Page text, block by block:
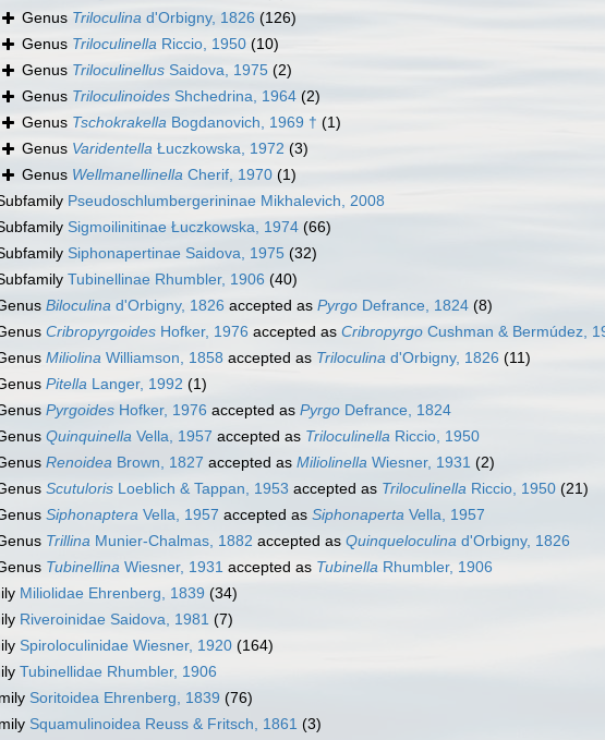
Genus Triloculina d'Orbigny, 1826 (126)
Genus Triloculinella Riccio, 1950 (10)
Genus Triloculinellus Saidova, 1975 (2)
Genus Triloculinoides Shchedrina, 1964 (2)
Genus Tschokrakella Bogdanovich, 1969 † (1)
Genus Varidentella Łuczkowska, 1972 (3)
Genus Wellmanellinella Cherif, 1970 (1)
Pseudoschlumbergerininae Mikhalevich, 2008
Sigmoilinitinae Łuczkowska, 1974 (66)
Siphonapertinae Saidova, 1975 (32)
Tubinellinae Rhumbler, 1906 (40)
Biloculina d'Orbigny, 1826 accepted as Pyrgo Defrance, 1824 (8)
Cribropyrgoides Hofker, 1976 accepted as Cribropyrgo Cushman & Bermúdez,
Miliolina Williamson, 1858 accepted as Triloculina d'Orbigny, 1826 (11)
Pitella Langer, 1992 (1)
Pyrgoides Hofker, 1976 accepted as Pyrgo Defrance, 1824
Quinquinella Vella, 1957 accepted as Triloculinella Riccio, 1950
Renoidea Brown, 1827 accepted as Miliolinella Wiesner, 1931 (2)
Scutuloris Loeblich & Tappan, 1953 accepted as Triloculinella Riccio, 1950 (21)
Siphonaptera Vella, 1957 accepted as Siphonaperta Vella, 1957
Trillina Munier-Chalmas, 1882 accepted as Quinqueloculina d'Orbigny, 1826
Tubinellina Wiesner, 1931 accepted as Tubinella Rhumbler, 1906
Miliolidae Ehrenberg, 1839 (34)
Riveroinidae Saidova, 1981 (7)
Spiroloculinidae Wiesner, 1920 (164)
Tubinellidae Rhumbler, 1906
Soritoidea Ehrenberg, 1839 (76)
Squamulinoidea Reuss & Fritsch, 1861 (3)